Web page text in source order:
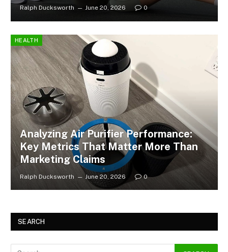
Ralph Ducksworth June 20, 2026 0
HEALTH
Analyzing Air Purifier Performance:
Key Metrics That Matter More Than
Marketing Claims
Ralph Ducksworth June 20, 2026 0
SEARCH